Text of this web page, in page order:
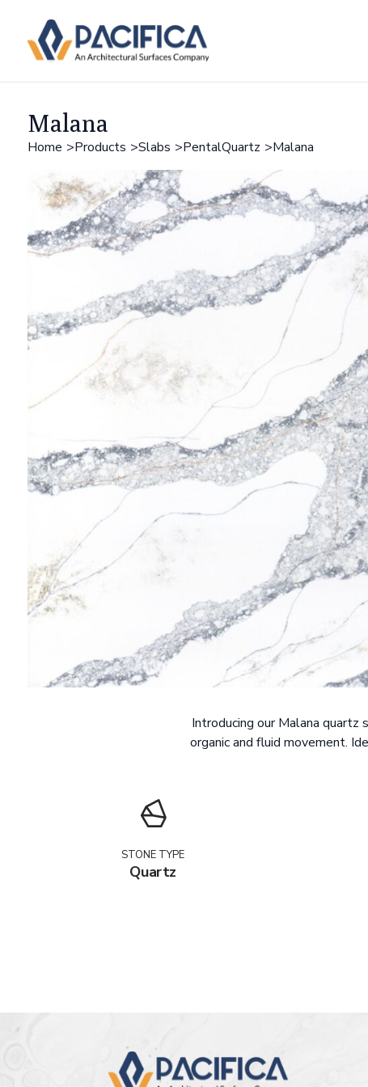
Malana
Home Products Slabs PentalQuartz Malana
Introducing our Malana quartz
organic and fluid movement.
STONE TYPE
Quartz